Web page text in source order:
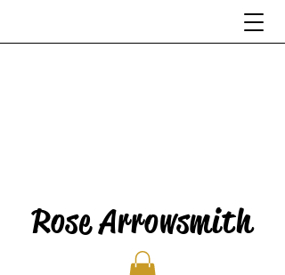
Rose Arrowsmith